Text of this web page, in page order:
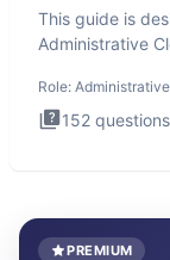
This guide is
Administrative
Role:
152 questions
PREMIUM